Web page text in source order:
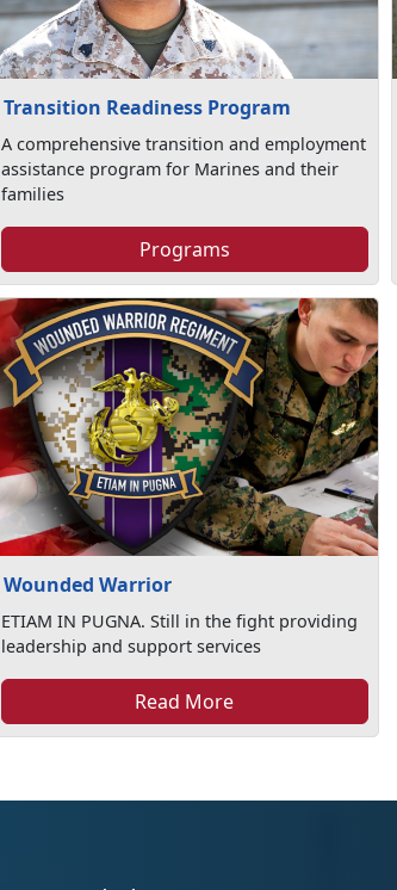
Transition Readiness Program
A comprehensive transition and employment
assistance program for Marines and their
families
Programs
Wounded Warrior
ETIAM IN PUGNA. Still in the fight providing
leadership and support services
Read More